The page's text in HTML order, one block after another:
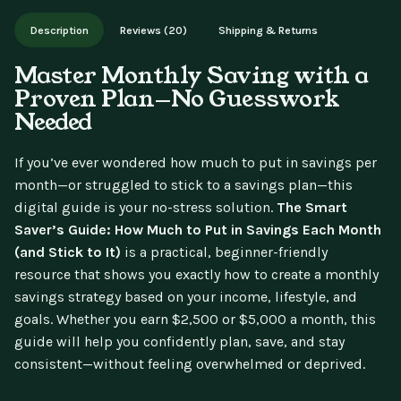
Works on phone, tablet, or desktop. Includes free lifetime
updates.
Description Reviews (20) Shipping & Returns
Master Monthly Saving with a
Proven Plan—No Guesswork
Needed
If you’ve ever wondered how much to put in savings per
month—or struggled to stick to a savings plan—this
digital guide is your no-stress solution. The Smart
Saver’s Guide: How Much to Put in Savings Each Month
(and Stick to It) is a practical, beginner-friendly
resource that shows you exactly how to create a monthly
savings strategy based on your income, lifestyle, and
goals. Whether you earn $2,500 or $5,000 a month, this
guide will help you confidently plan, save, and stay
consistent—without feeling overwhelmed or deprived.